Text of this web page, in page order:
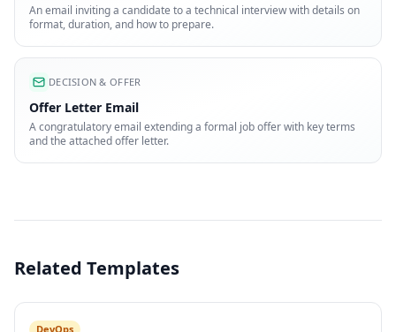
An email inviting a candidate to a technical interview with details on
format, duration, and how to prepare.
DECISION & OFFER
Offer Letter Email
A congratulatory email extending a formal job offer with key terms
and the attached offer letter.
Related Templates
DevOps